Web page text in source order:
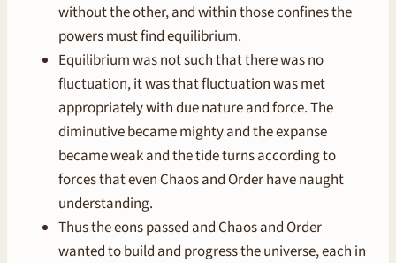
without the other, and within those confines the
powers must find equilibrium.
Equilibrium was not such that there was no
fluctuation, it was that fluctuation was met
appropriately with due nature and force. The
diminutive became mighty and the expanse
became weak and the tide turns according to
forces that even Chaos and Order have naught
understanding.
Thus the eons passed and Chaos and Order
wanted to build and progress the universe, each in